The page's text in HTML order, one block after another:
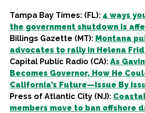
Tampa Bay Times: (FL): 4 ways
the government shutdown is
Billings Gazette (MT): Montana
advocates to rally in Helena
Capital Public Radio (CA): As
Becomes Governor, How He
California’s Future—Issue By
Press of Atlantic City (NJ):
members move to ban offshore